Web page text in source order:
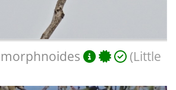
(Little